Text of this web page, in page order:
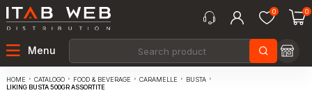
0 0
Menu
HOME CATALOGO FOOD & BEVERAGE CARAMELLE
BUSTA
LIKING BUSTA 500GR ASSORTITE